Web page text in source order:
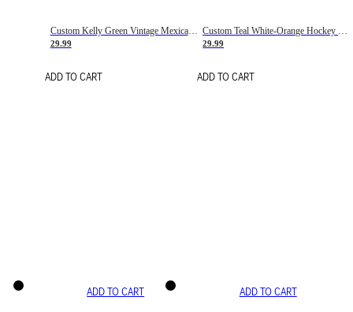
Custom Kelly Green Vintage Mexican Flag Cream-Red Hockey Lace Neck Jersey
29.99
ADD TO CART
Custom Teal White-Orange Hockey Lace Neck Jersey
29.99
ADD TO CART
ADD TO CART ADD TO CART